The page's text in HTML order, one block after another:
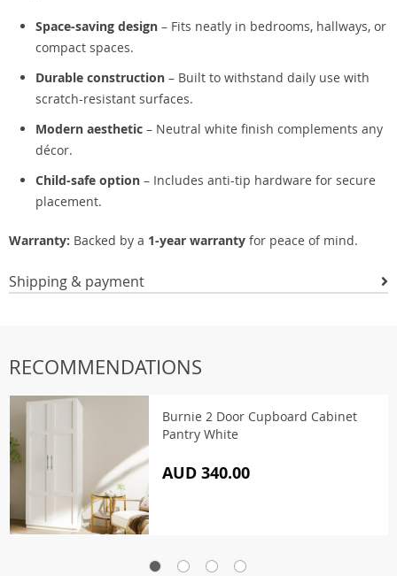
Space-saving design – Fits neatly in bedrooms, hallways, or
compact spaces.
Durable construction – Built to withstand daily use with
scratch-resistant surfaces.
Modern aesthetic – Neutral white finish complements any
décor.
Child-safe option – Includes anti-tip hardware for secure
placement.
Warranty: Backed by a 1-year warranty for peace of mind.
Shipping & payment
RECOMMENDATIONS
Burnie 2 Door Cupboard Cabinet
Pantry White
AUD 340.00